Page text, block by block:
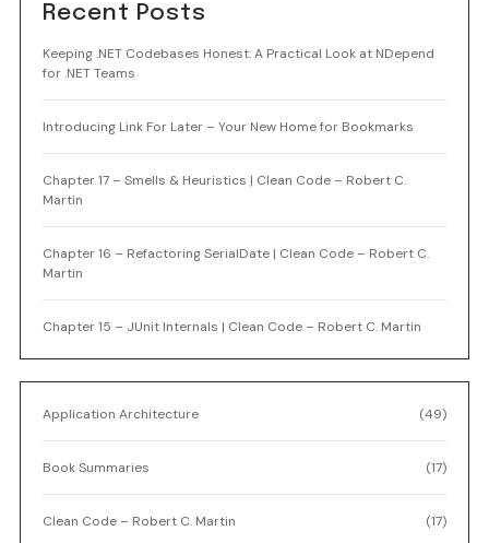
Recent Posts
Keeping .NET Codebases Honest: A Practical Look at NDepend
for .NET Teams
Introducing Link For Later – Your New Home for Bookmarks
Chapter 17 – Smells & Heuristics | Clean Code – Robert C.
Martin
Chapter 16 – Refactoring SerialDate | Clean Code – Robert C.
Martin
Chapter 15 – JUnit Internals | Clean Code – Robert C. Martin
Application Architecture (49)
Book Summaries (17)
Clean Code – Robert C. Martin (17)